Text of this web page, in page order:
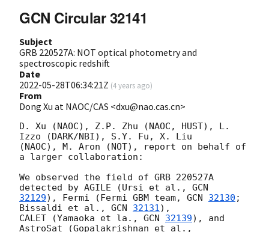
GCN Circular 32141
Subject
GRB 220527A: NOT optical photometry and
spectroscopic redshift
Date
2022-05-28T06:34:21Z (4 years ago)
From
Dong Xu at NAOC/CAS <dxu@nao.cas.cn>
D. Xu (NAOC), Z.P. Zhu (NAOC, HUST), L.
Izzo (DARK/NBI), S.Y. Fu, X. Liu
(NAOC), M. Aron (NOT), report on behalf of
a larger collaboration:
We observed the field of GRB 220527A
detected by AGILE (Ursi et al.,
32129), Fermi (Fermi GBM team, GCN 32130 ;
Bissaldi et al., GCN 32131),
CALET (Yamaoka et la., GCN 32139), and